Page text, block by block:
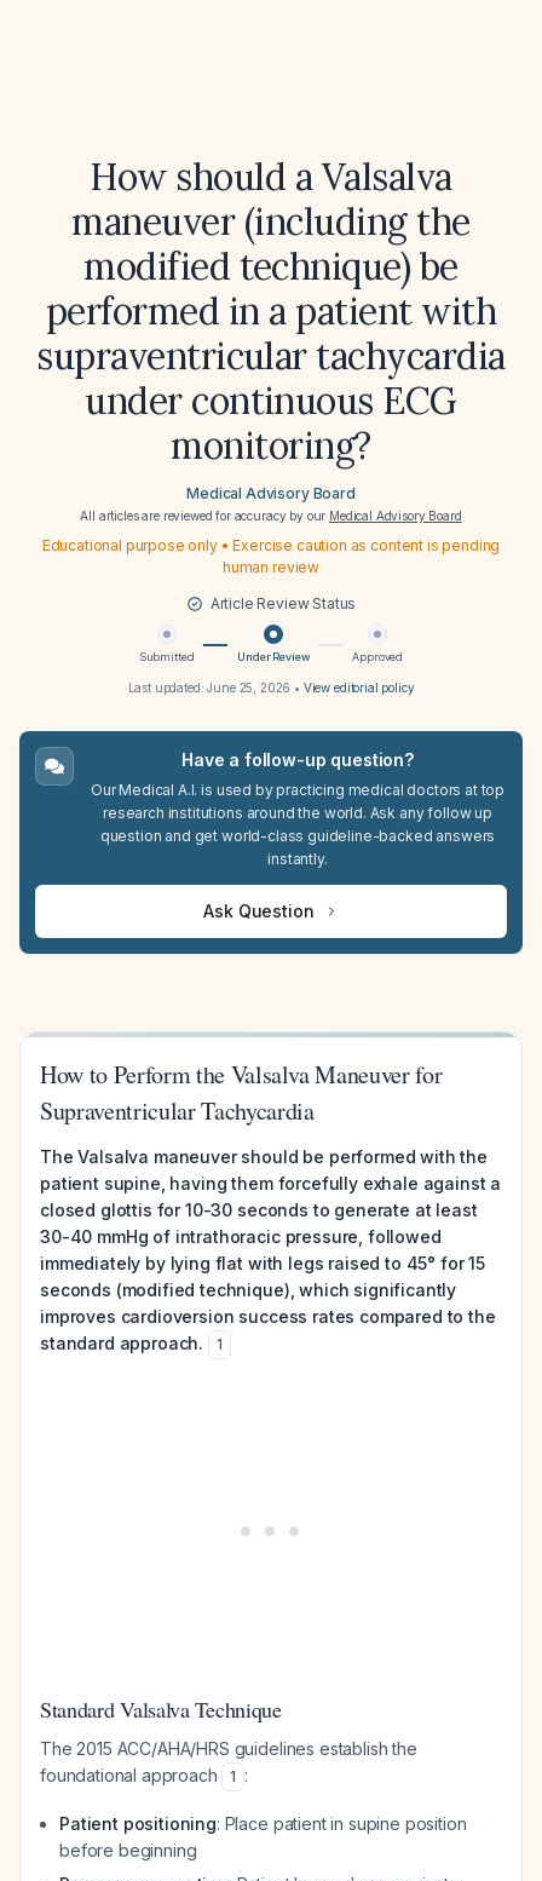
How should a Valsalva
maneuver (including the
modified technique) be
performed in a patient with
supraventricular tachycardia
under continuous ECG
monitoring?
Medical Advisory Board
All articles are reviewed for accuracy by our Medical Advisory Board
Educational purpose only • Exercise caution as content is pending
human review
Article Review Status
Submitted Under Review Approved
Last updated:June 25, 2026 • View editorial policy
Have a follow-up question?
Our Medical A.I. is used by practicing medical doctors at top
research institutions around the world. Ask any follow up
question and get world-class guideline-backed answers
instantly.
Ask Question
How to Perform the Valsalva Maneuver for
Supraventricular Tachycardia
The Valsalva maneuver should be performed with the
patient supine, having them forcefully exhale against a
closed glottis for 10-30 seconds to generate at least
30-40 mmHg of intrathoracic pressure, followed
immediately by lying flat with legs raised to 45° for 15
seconds (modified technique), which significantly
improves cardioversion success rates compared to the
standard approach.
1
Standard Valsalva Technique
The 2015 ACC/AHA/HRS guidelines establish the
foundational approach
1 :
Patient positioning: Place patient in supine position
before beginning